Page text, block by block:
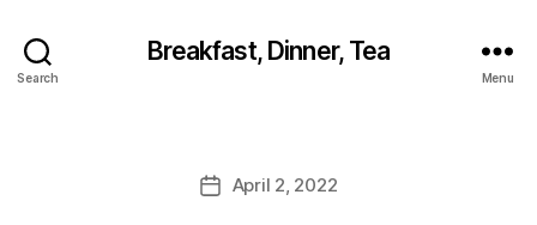
Search
Breakfast, Dinner, Tea
Menu
PostApril 2, 2022